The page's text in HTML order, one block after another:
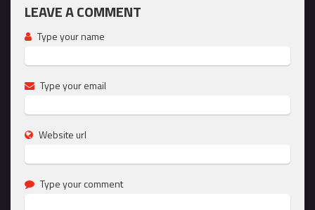
LEAVE A COMMENT
Type your name
Type your email
Website url
Type your comment